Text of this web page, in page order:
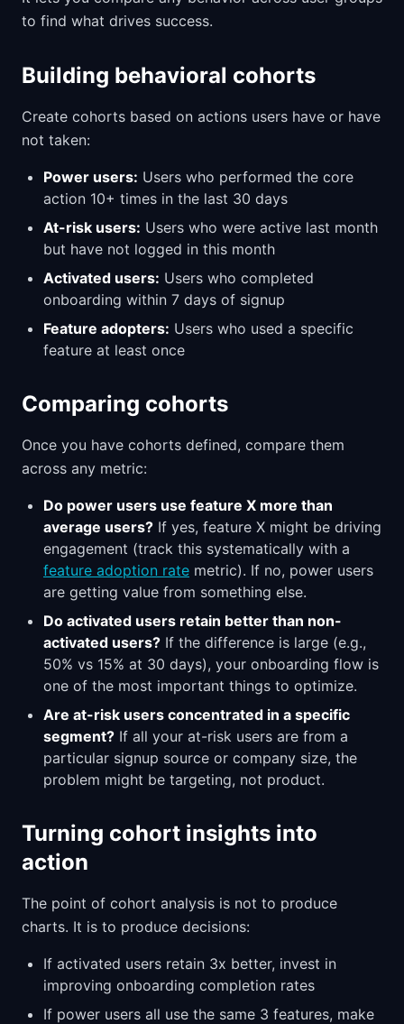
to find what drives success.
Building behavioral cohorts
Create cohorts based on actions users have or have
not taken:
Power users: Users who performed the core
action 10+ times in the last 30 days
At-risk users: Users who were active last month
but have not logged in this month
Activated users: Users who completed
onboarding within 7 days of signup
Feature adopters: Users who used a specific
feature at least once
Comparing cohorts
Once you have cohorts defined, compare them
across any metric:
Do power users use feature X more than
average users? If yes, feature X might be driving
engagement (track this systematically with a
feature adoption rate metric). If no, power users
are getting value from something else.
Do activated users retain better than non-
activated users? If the difference is large (e.g.,
50% vs 15% at 30 days), your onboarding flow is
one of the most important things to optimize.
Are at-risk users concentrated in a specific
segment? If all your at-risk users are from a
particular signup source or company size, the
problem might be targeting, not product.
Turning cohort insights into
action
The point of cohort analysis is not to produce
charts. It is to produce decisions:
If activated users retain 3x better, invest in
improving onboarding completion rates
If power users all use the same 3 features, make